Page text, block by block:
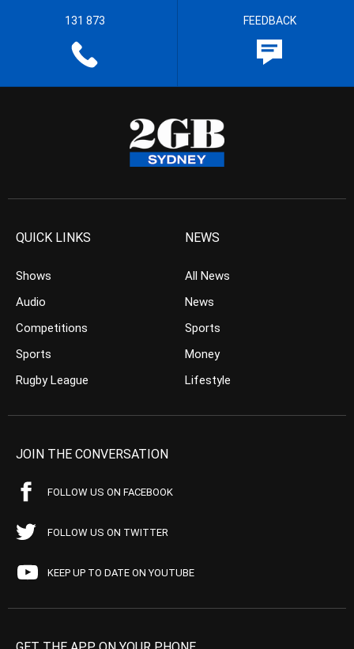
131 873 FEEDBACK
QUICK LINKS
Shows
Audio
Competitions
Sports
Rugby League
NEWS
All News
News
Sports
Money
Lifestyle
JOIN THE CONVERSATION
FOLLOW US ON FACEBOOK
FOLLOW US ON TWITTER
KEEP UP TO DATE ON YOUTUBE